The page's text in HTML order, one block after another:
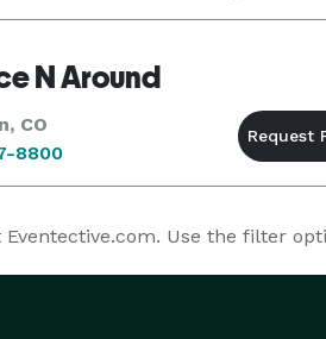
comfort and style. Whether
N Around
CO
8800
Use the filter